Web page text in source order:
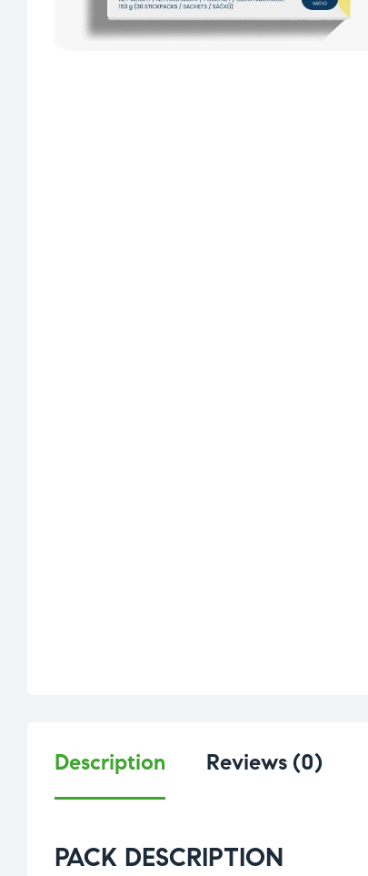
Description Reviews (0)
PACK DESCRIPTION